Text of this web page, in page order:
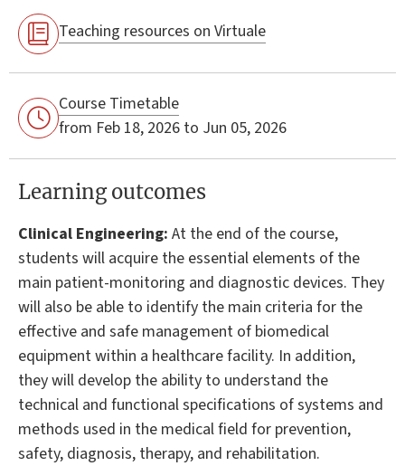
Teaching resources on Virtuale
Course Timetable
from Feb 18, 2026 to Jun 05, 2026
Learning outcomes
Clinical Engineering: At the end of the course,
students will acquire the essential elements of the
main patient-monitoring and diagnostic devices. They
will also be able to identify the main criteria for the
effective and safe management of biomedical
equipment within a healthcare facility. In addition,
they will develop the ability to understand the
technical and functional specifications of systems and
methods used in the medical field for prevention,
safety, diagnosis, therapy, and rehabilitation.